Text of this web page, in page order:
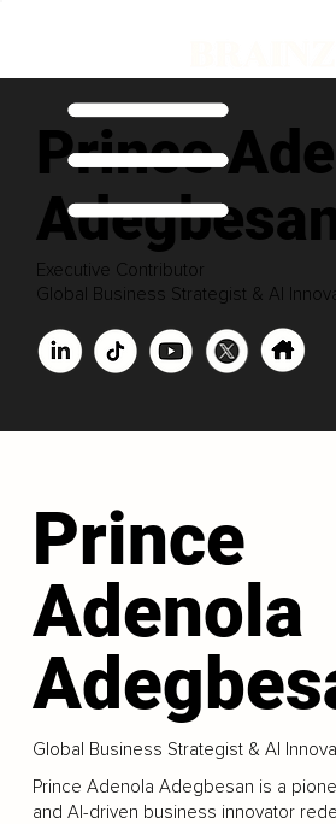
Prince
Executive Contributor
Global Business Strategist & AI
Prince
Adenola
Global Business Strategist & AI
Prince Adenola Adegbesan is a
and AI-driven business innovator